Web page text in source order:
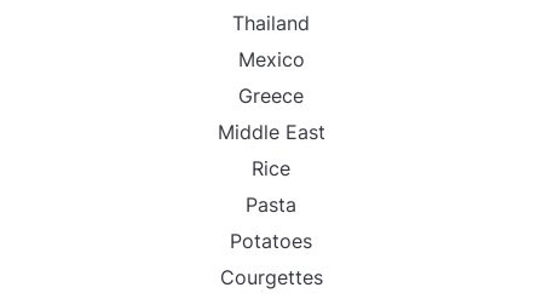
Thailand
Mexico
Greece
Middle East
Rice
Pasta
Potatoes
Courgettes